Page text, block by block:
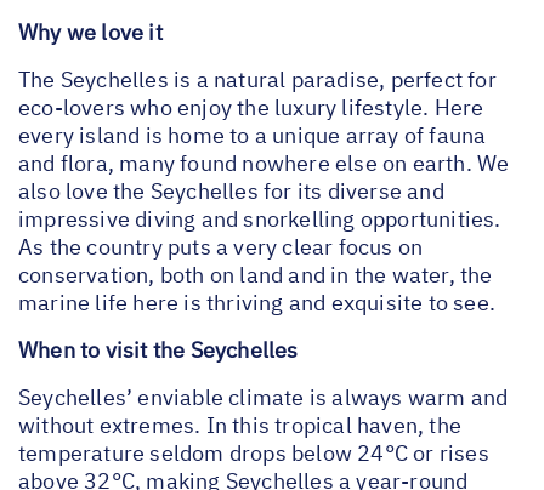
Why we love it
The Seychelles is a natural paradise, perfect for
eco-lovers who enjoy the luxury lifestyle. Here
every island is home to a unique array of fauna
and flora, many found nowhere else on earth. We
also love the Seychelles for its diverse and
impressive diving and snorkelling opportunities.
As the country puts a very clear focus on
conservation, both on land and in the water, the
marine life here is thriving and exquisite to see.
When to visit the Seychelles
Seychelles’ enviable climate is always warm and
without extremes. In this tropical haven, the
temperature seldom drops below 24°C or rises
above 32°C, making Seychelles a year-round